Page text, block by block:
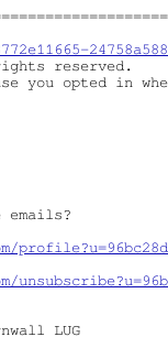
reserved.
you opted in
emails?